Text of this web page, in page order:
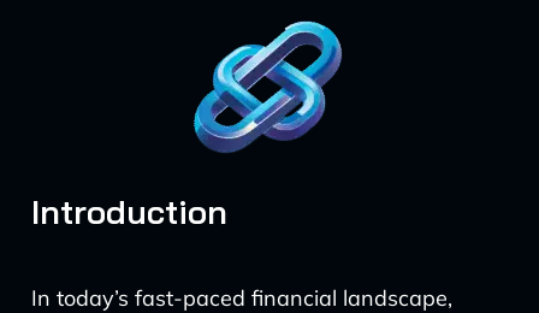
Introduction
In today’s fast-paced financial landscape,